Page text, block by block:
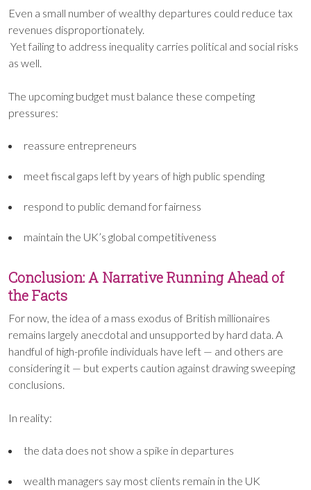
Even a small number of wealthy departures could reduce tax
revenues disproportionately.
Yet failing to address inequality carries political and social risks
as well.
The upcoming budget must balance these competing
pressures:
reassure entrepreneurs
meet fiscal gaps left by years of high public spending
respond to public demand for fairness
maintain the UK’s global competitiveness
Conclusion: A Narrative Running Ahead of
the Facts
For now, the idea of a mass exodus of British millionaires
remains largely anecdotal and unsupported by hard data. A
handful of high-profile individuals have left — and others are
considering it — but experts caution against drawing sweeping
conclusions.
In reality:
the data does not show a spike in departures
wealth managers say most clients remain in the UK